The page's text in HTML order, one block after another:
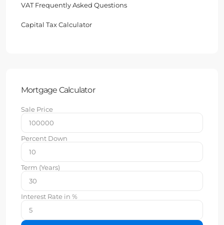
VAT Frequently Asked Questions
Capital Tax Calculator
Mortgage Calculator
Sale Price
Percent Down
Term (Years)
Interest Rate in %